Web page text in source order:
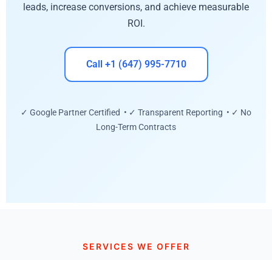
leads, increase conversions, and achieve measurable
ROI.
Call +1 (647) 995-7710
✓ Google Partner Certified • ✓ Transparent Reporting • ✓ No
Long-Term Contracts
SERVICES WE OFFER